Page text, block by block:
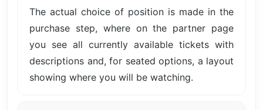
The actual choice of position is made in the
purchase step, where on the partner page
you see all currently available tickets with
descriptions and, for seated options, a layout
showing where you will be watching.